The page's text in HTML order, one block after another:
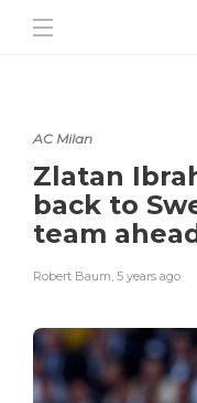
AC Milan
Zlatan
back to
team
Robert Baum, 5 years ago